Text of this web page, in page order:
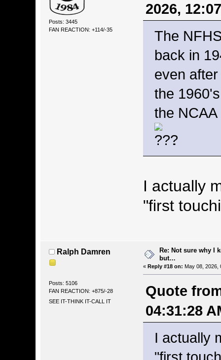
Posts: 3445
FAN REACTION: +114/-35
2026,
The
back in
even
the
the
.
I actually
"first
Ralph Damren
Posts: 5106
FAN REACTION: +875/-28
SEE IT-THINK IT-CALL IT
Re: Not sure why I
but…
« Reply #18 on: May 08, 2026,
Quote
04:31:28
I actually